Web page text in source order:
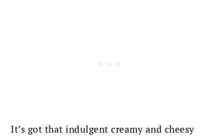
It’s got that indulgent creamy and cheesy